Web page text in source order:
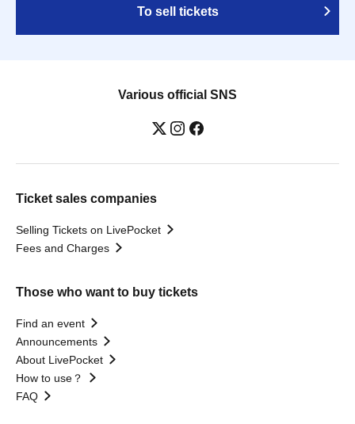
To sell tickets
Various official SNS
Ticket sales companies
Selling Tickets on LivePocket
Fees and Charges
Those who want to buy tickets
Find an event
Announcements
About LivePocket
How to use？
FAQ